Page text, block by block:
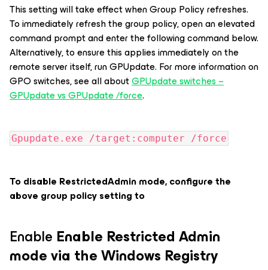
This setting will take effect when Group Policy refreshes.
To immediately refresh the group policy, open an elevated
command prompt and enter the following command below.
Alternatively, to ensure this applies immediately on the
remote server itself, run GPUpdate. For more information on
GPO switches, see all aboutGPUpdate switches –
GPUpdate vs GPUpdate /force.
Gpupdate.exe /target:computer /force
To disable RestrictedAdmin mode, configure the
above group policy setting to
Enable Enable Restricted Admin
mode via the Windows Registry